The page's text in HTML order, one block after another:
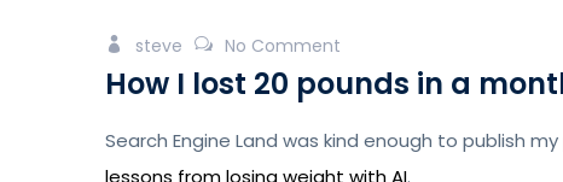
steve No Comment
How I lost 20 pounds in a
Search Engine Land was kind enough to publish
lessons from losing weight with AI.